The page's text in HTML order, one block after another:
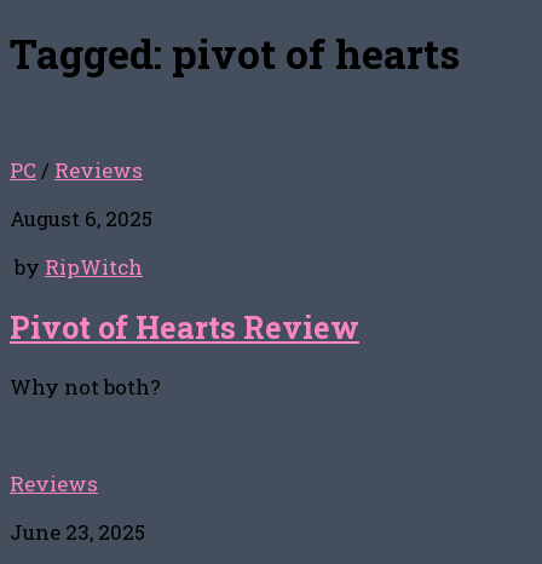
Tagged: pivot of hearts
PC / Reviews
August 6, 2025
by RipWitch
Pivot of Hearts Review
Why not both?
Reviews
June 23, 2025